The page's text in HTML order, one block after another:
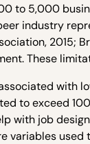
to 5,000
industry
2015;
These
with
to exceed
with job
variables used